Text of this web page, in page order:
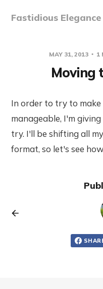
Fastidious Elegance
MAY 31, 2013 1
Moving
In order to try to
manageable, I'm
try. I'll be shifting all
format, so let's see